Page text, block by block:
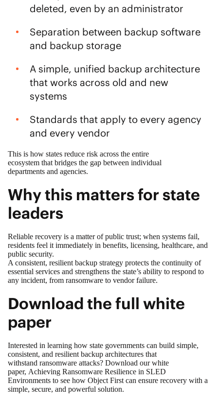
deleted, even by an administrator
Separation between backup software
and backup storage
A simple, unified backup architecture
that works across old and new
systems
Standards that apply to every agency
and every vendor
This is how states reduce risk across the entire
ecosystem that bridges the gap between individual
departments and agencies.
Why this matters for state
leaders
Reliable recovery is a matter of public trust; when systems fail,
residents feel it immediately in benefits, licensing, healthcare, and
public security.
A consistent, resilient backup strategy protects the continuity of
essential services and strengthens the state’s ability to respond to
any incident, from ransomware to vendor failure.
Download the full white
paper
Interested in learning how state governments can build simple,
consistent, and resilient backup architectures that
withstand ransomware attacks? Download our white
paper, Achieving Ransomware Resilience in SLED
Environments to see how Object First can ensure recovery with a
simple, secure, and powerful solution.